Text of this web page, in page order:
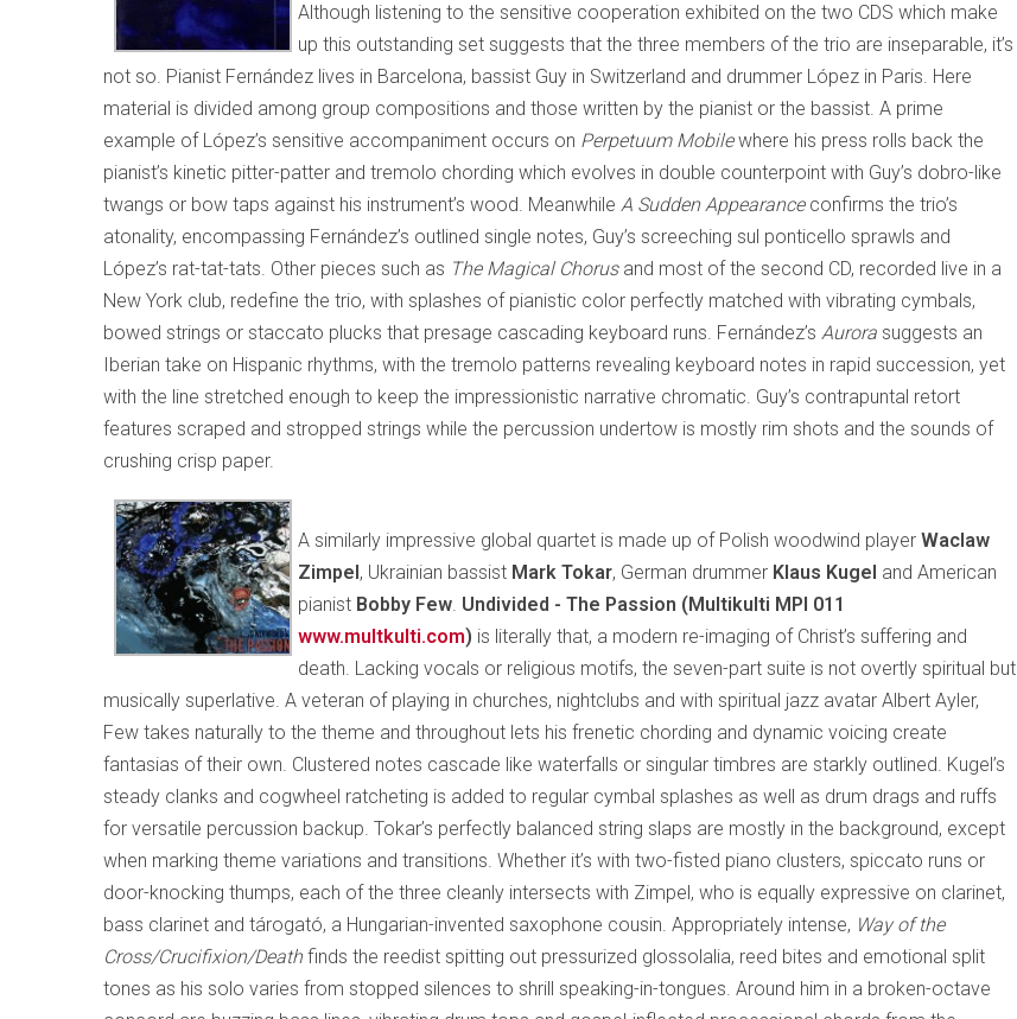
Although listening to the sensitive cooperation exhibited on the two CDS which make
up this outstanding set suggests that the three members of the trio are inseparable, it’s
not so. Pianist Fernández lives in Barcelona, bassist Guy in Switzerland and drummer López in Paris. Here
material is divided among group compositions and those written by the pianist or the bassist. A prime
example of López’s sensitive accompaniment occurs on Perpetuum Mobilewhere his press rolls back the
pianist’s kinetic pitter-patter and tremolo chording which evolves in double counterpoint with Guy’s dobro-like
twangs or bow taps against his instrument’s wood. Meanwhile A Sudden Appearanceconfirms the trio’s
atonality, encompassing Fernández’s outlined single notes, Guy’s screeching sul ponticello sprawls and
López’s rat-tat-tats. Other pieces such as The Magical Chorus and most of the second CD, recorded live in a
New York club, redefine the trio, with splashes of pianistic color perfectly matched with vibrating cymbals,
bowed strings or staccato plucks that presage cascading keyboard runs. Fernández’s Aurora suggests an
Iberian take on Hispanic rhythms, with the tremolo patterns revealing keyboard notes in rapid succession, yet
with the line stretched enough to keep the impressionistic narrative chromatic. Guy’s contrapuntal retort
features scraped and stropped strings while the percussion undertow is mostly rim shots and the sounds of
crushing crisp paper.
A similarly impressive global quartet is made up of Polish woodwind player Waclaw
Zimpel, Ukrainian bassist Mark Tokar, German drummer Klaus Kugel and American
pianist Bobby Few. Undivided - The Passion (Multikulti MPI 011
www.multkulti.com) is literally that, a modern re-imaging of Christ’s suffering and
death. Lacking vocals or religious motifs, the seven-part suite is not overtly spiritual but
musically superlative. A veteran of playing in churches, nightclubs and with spiritual jazz avatar Albert Ayler,
Few takes naturally to the theme and throughout lets his frenetic chording and dynamic voicing create
fantasias of their own. Clustered notes cascade like waterfalls or singular timbres are starkly outlined. Kugel’s
steady clanks and cogwheel ratcheting is added to regular cymbal splashes as well as drum drags and ruffs
for versatile percussion backup. Tokar’s perfectly balanced string slaps are mostly in the background, except
when marking theme variations and transitions. Whether it’s with two-fisted piano clusters, spiccato runs or
door-knocking thumps, each of the three cleanly intersects with Zimpel, who is equally expressive on clarinet,
bass clarinet and tárogató, a Hungarian-invented saxophone cousin. Appropriately intense, Way of the
Cross/Crucifixion/Deathfinds the reedist spitting out pressurized glossolalia, reed bites and emotional split
tones as his solo varies from stopped silences to shrill speaking-in-tongues. Around him in a broken-octave